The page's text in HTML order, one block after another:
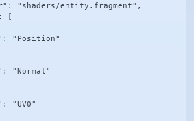
"shaders/entity.fragment",
[
"Position"
"Normal"
"UV0"